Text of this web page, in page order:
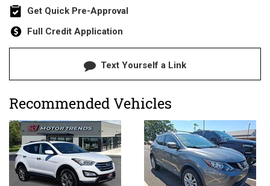
Get Quick Pre-Approval
Full Credit Application
Text Yourself a Link
Recommended Vehicles